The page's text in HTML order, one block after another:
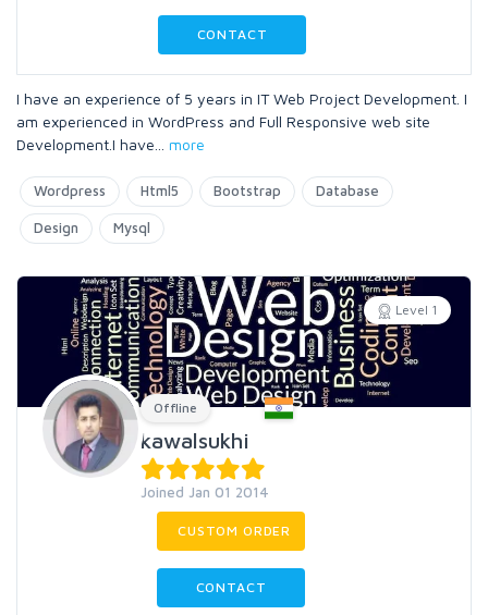
CONTACT
I have an experience of 5 years in IT Web Project Development. I
am experienced in WordPress and Full Responsive web site
Development.I have
more
Wordpress Html5 Bootstrap Database
Design Mysql
Level 1
Offline
kawalsukhi
Joined Jan 01 2014
CUSTOM ORDER
CONTACT